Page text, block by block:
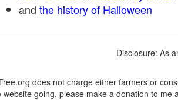
and the history of Halloween
Disclosure: As
does not charge either farmers or
website going, please make a donation to